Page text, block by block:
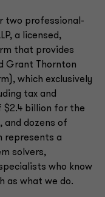
two professional-
a licensed,
that provides
Grant Thornton
which exclusively
tax and
$2.4 billion for the
and dozens of
represents a
solvers,
who know
as what we do.